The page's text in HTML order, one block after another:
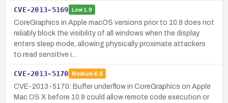
CVE-2013-5169 Low1.9
CoreGraphics in Apple macOS versions prior to 10.9 does not
reliably block the visibility of all windows when the display
enters sleep mode, allowing physically proximate attackers
to read sensitive i…
CVE-2013-5170 Medium 6.8
CVE-2013-5170: Buffer underflow in CoreGraphics on Apple
Mac OS X before 10.9 could allow remote code execution or